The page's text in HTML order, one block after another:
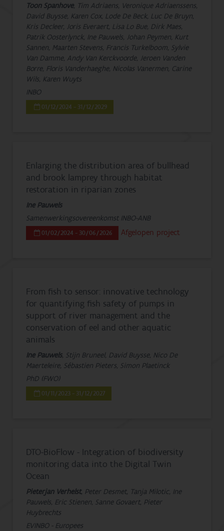
Toon Spanhove, Tim Adriaens, Veronique Adriaenssens,
David Buysse, Karen Cox, Lode De Beck, Luc De Bruyn,
Kris Decleer, Joris Everaert, Lisa Lo Bue, Dirk Maes,
Patrik Oosterlynck, Ine Pauwels, Johan Peymen, Kurt
Sannen, Maarten Stevens, Francis Turkelboom, Sylvie
Van Damme, Andy Van Kerckvoorde, Jeroen Vanden
Borre, Floris Vanderhaeghe, Nicolas Vanermen, Carine
Wils, Karen Wuyts
INBO
01/12/2024 - 31/12/2029
Enlarging the distribution area of bullhead
and brook lamprey through habitat
restoration in riparian zones
Ine Pauwels
Samenwerkingsovereenkomst INBO-ANB
01/02/2024 - 30/06/2026 Afgelopen project
From fish to sensor: innovative technology
for quantifying fish safety of pumps in
support of river management and the
conservation of eel and other aquatic
animals
Ine Pauwels, Stijn Bruneel, David Buysse, Nico De
Maerteleire, Sébastien Pieters, Simon Plaetinck
PhD (FWO)
01/11/2023 - 31/12/2027
DTO-BioFlow - Integration of biodiversity
monitoring data into the Digital Twin
Ocean
Pieterjan Verhelst, Peter Desmet, Tanja Milotic, Ine
Pauwels, Eric Stienen, Sanne Govaert, Pieter
Huybrechts
EVINBO - Europees